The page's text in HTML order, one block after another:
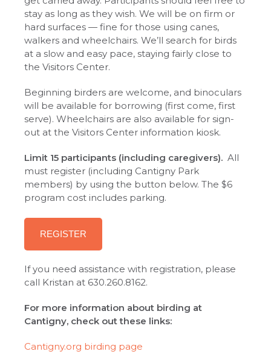
stay as long as they wish. We will be on firm or
hard surfaces — fine for those using canes,
walkers and wheelchairs. We’ll search for birds
at a slow and easy pace, staying fairly close to
the Visitors Center.
Beginning birders are welcome, and binoculars
will be available for borrowing (first come, first
serve). Wheelchairs are also available for sign-
out at the Visitors Center information kiosk.
Limit 15 participants (including caregivers). All
must register (including Cantigny Park
members) by using the button below. The $6
program cost includes parking.
REGISTER
If you need assistance with registration, please
call Kristan at 630.260.8162.
For more information about birding at
Cantigny, check out these links:
Cantigny.org birding page